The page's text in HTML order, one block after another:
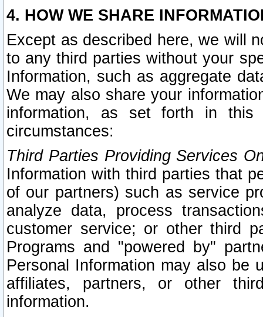
4. HOW WE SHARE
Except as described here, we will
to any third parties without your
Information, such as aggregate
We may also share your
information, as set forth in this
circumstances:
Third Parties Providing Services
Information with third parties that
of our partners) such as service
analyze data, process
customer service; or other third
Programs and "powered by"
Personal Information may also be
affiliates, partners, or other
information.